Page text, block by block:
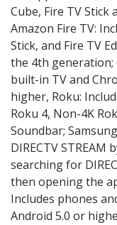
Cube, Fire TV Stick
Amazon Fire TV:
Stick, and Fire TV
the 4th generation;
built-in TV and
higher, Roku:
Roku 4, Non-4K
Soundbar;
DIRECTV
searching for
then opening the
Includes phones
Android 5.0 or